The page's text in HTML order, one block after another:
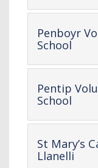
Penboyr
School-
Pentip
School
St Mary’s
Llanelli-